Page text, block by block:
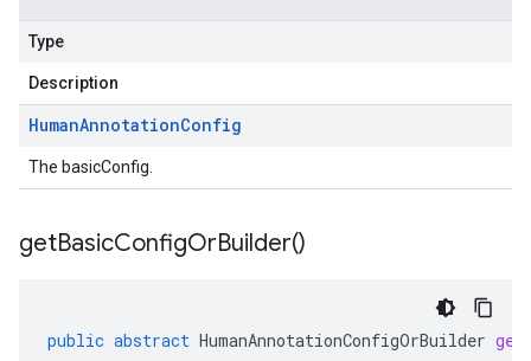
Type
Description
HumanAnnotationConfig
The basicConfig.
getBasicConfigOrBuilder()
public abstract HumanAnnotationConfigOrBuilder